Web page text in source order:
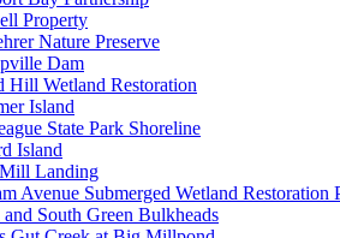
Property
Nature Preserve
Dam
Hill Wetland Restoration
Island
State Park Shoreline
Island
Landing
Avenue Submerged Wetland Restoration
South Green Bulkheads